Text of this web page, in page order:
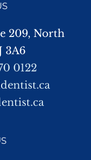
209, North
3A6
0122